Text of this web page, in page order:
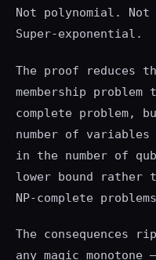
Not polynomial.
Super-exponential.
The proof reduces
membership problem
complete problem,
number of
in the number of
lower bound rather
NP-complete
The consequences
any magic